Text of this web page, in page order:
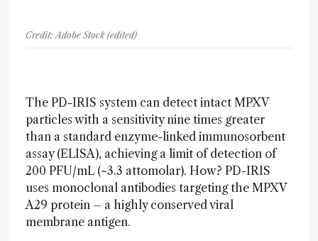
Credit: Adobe Stock (edited)
The PD-IRIS system can detect intact MPXV
particles with a sensitivity nine times greater
than a standard enzyme-linked immunosorbent
assay (ELISA), achieving a limit of detection of
200 PFU/mL (~3.3 attomolar). How? PD-IRIS
uses monoclonal antibodies targeting the MPXV
A29 protein – a highly conserved viral
membrane antigen.